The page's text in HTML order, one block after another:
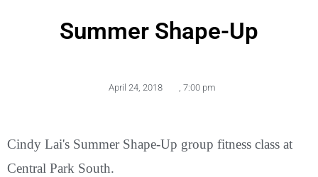
Summer Shape-Up
April 24, 2018 , 7:00 pm
Cindy Lai's Summer Shape-Up group fitness class at
Central Park South.